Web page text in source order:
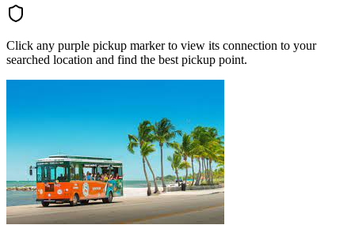
Click any purple pickup marker to view its connection to your
searched location and find the best pickup point.